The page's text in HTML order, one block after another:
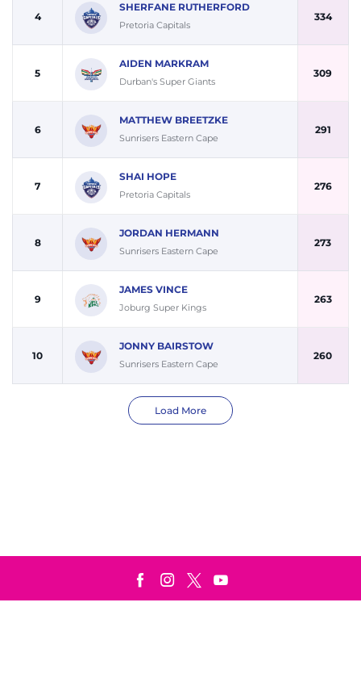
4
SHERFANE RUTHERFORD
Pretoria Capitals
334
5
AIDEN MARKRAM
Durban's Super Giants
309
6
MATTHEW BREETZKE
Sunrisers Eastern Cape
291
7
SHAI HOPE
Pretoria Capitals
276
8
JORDAN HERMANN
Sunrisers Eastern Cape
273
9
JAMES VINCE
Joburg Super Kings
263
10
JONNY BAIRSTOW
Sunrisers Eastern Cape
260
Load More